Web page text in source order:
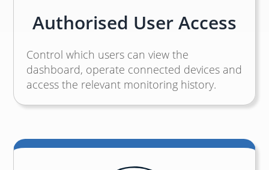
Authorised User Access
Control which users can view the
dashboard, operate connected devices and
access the relevant monitoring history.